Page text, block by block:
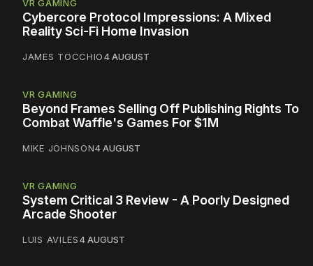
VR GAMING
Cybercore Protocol Impressions: A Mixed
Reality Sci-Fi Home Invasion
JAMES TOCCHIO4 AUGUST
VR GAMING
Beyond Frames Selling Off Publishing Rights To
Combat Waffle's Games For $1M
MIKE JOHNSON4 AUGUST
VR GAMING
System Critical 3 Review - A Poorly Designed
Arcade Shooter
LUIS AVILES4 AUGUST